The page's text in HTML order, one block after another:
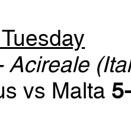
Acireale
vs Malta